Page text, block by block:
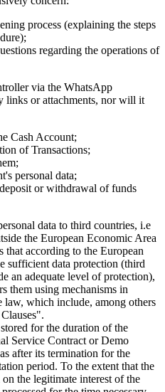
process (explaining the steps
regarding the operations of
via the WhatsApp
links or attachments, nor will it
Cash Account;
of Transactions;
personal data;
or withdrawal of funds
data to third countries, i.e
the European Economic Area
according to the European
sufficient data protection (third
an adequate level of protection),
them using mechanisms in
law, which include, among others
for the duration of the
Service Contract or Demo
after its termination for the
period. To the extent that the
the legitimate interest of the